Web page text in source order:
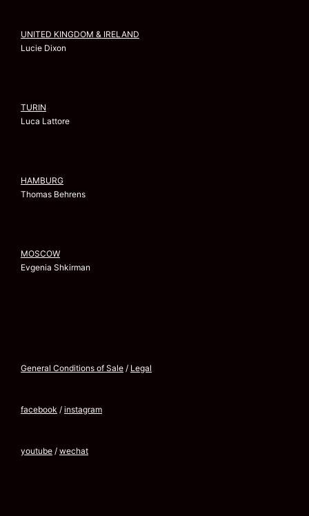
UNITED KINGDOM & IRELAND
Lucie Dixon
TURIN
Luca Lattore
HAMBURG
Thomas Behrens
MOSCOW
Evgenia Shkirman
General Conditions of Sale / Legal
facebook / instagram
youtube / wechat